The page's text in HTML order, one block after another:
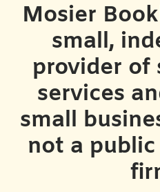
Mosier
small,
provider of
services
small
not a